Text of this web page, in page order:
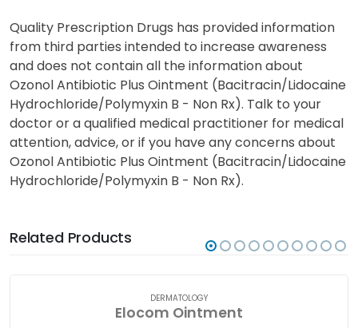
Quality Prescription Drugs has provided information
from third parties intended to increase awareness
and does not contain all the information about
Ozonol Antibiotic Plus Ointment (Bacitracin/Lidocaine
Hydrochloride/Polymyxin B - Non Rx). Talk to your
doctor or a qualified medical practitioner for medical
attention, advice, or if you have any concerns about
Ozonol Antibiotic Plus Ointment (Bacitracin/Lidocaine
Hydrochloride/Polymyxin B - Non Rx).
Related Products
DERMATOLOGY
Elocom Ointment